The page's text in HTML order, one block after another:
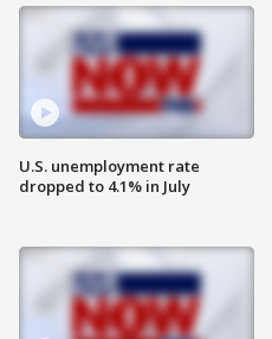
U.S. unemployment rate
dropped to 4.1% in July